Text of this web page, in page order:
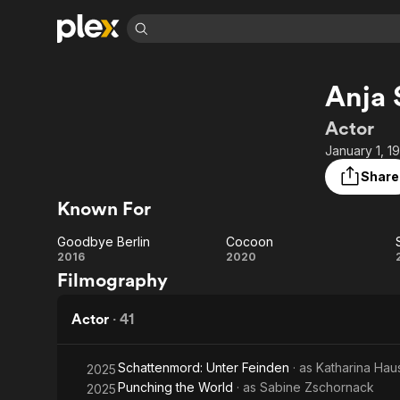
Learn More
Free Movies & TV Shows
Sci-Fi
ION Plus
The First 48 by A&E
Explore
Anja
Actor
January 1,
Share
Known For
Goodbye
Berlin
Goodbye Berlin
2016 Cocoon
Cocoon
2020
Filmography
Actor · 41
2025Schattenmord: Unter Feinden · as Katharina
2025Punching the World · as Sabine Zschornack